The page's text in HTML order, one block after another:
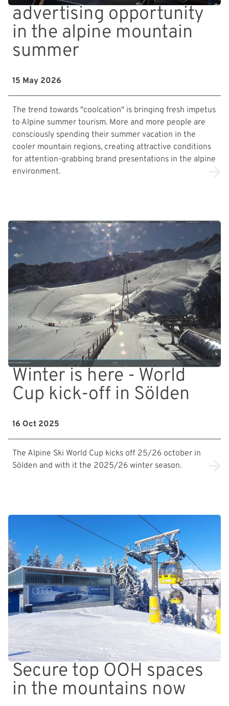
advertising opportunity
in the alpine mountain
summer
15 May 2026
The trend towards "coolcation" is bringing fresh impetus
to Alpine summer tourism. More and more people are
consciously spending their summer vacation in the
cooler mountain regions, creating attractive conditions
for attention-grabbing brand presentations in the alpine
environment.
Winter is here - World
Cup kick-off in Sölden
16 Oct 2025
The Alpine Ski World Cup kicks off 25/26 october in
Sölden and with it the 2025/26 winter season.
Secure top OOH spaces
in the mountains now